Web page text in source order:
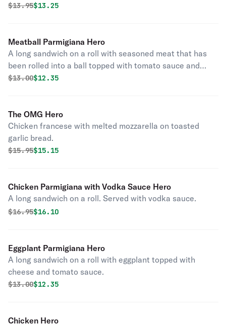
Original price was
$13.95Discounted price is
$13.25
Meatball Parmigiana Hero
A long sandwich on a roll with seasoned meat that has
been rolled into a ball topped with tomato sauce and
cheese.
Original price was
$13.00Discounted price is
$12.35
The OMG Hero
Chicken francese with melted mozzarella on toasted
garlic bread.
Original price was
$15.95Discounted price is
$15.15
Chicken Parmigiana with Vodka Sauce Hero
A long sandwich on a roll. Served with vodka sauce.
Original price was
$16.95Discounted price is
$16.10
Eggplant Parmigiana Hero
A long sandwich on a roll with eggplant topped with
cheese and tomato sauce.
Original price was
$13.00Discounted price is
$12.35
Chicken Hero